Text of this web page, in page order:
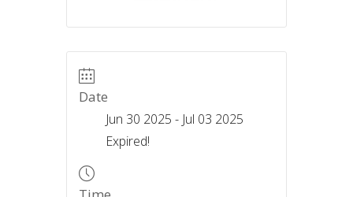
Date
Jun 30 2025 - Jul 03 2025
Expired!